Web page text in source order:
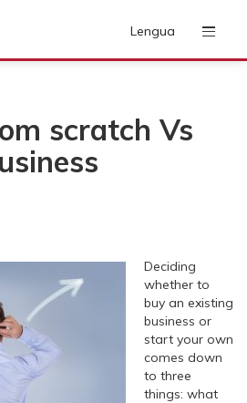
Lengua
scratch Vs
Deciding
whether to
buy an existing
business or
start your own
comes down
to three
things: what